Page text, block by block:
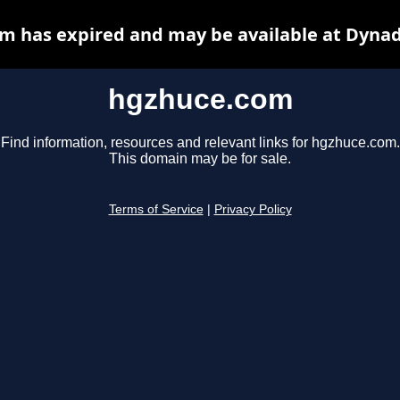
hgzhuce.com
Find information, resources and relevant links for hgzhuce.com.
This domain may be for sale.
Terms of Service Privacy Policy
has expired and may be available at